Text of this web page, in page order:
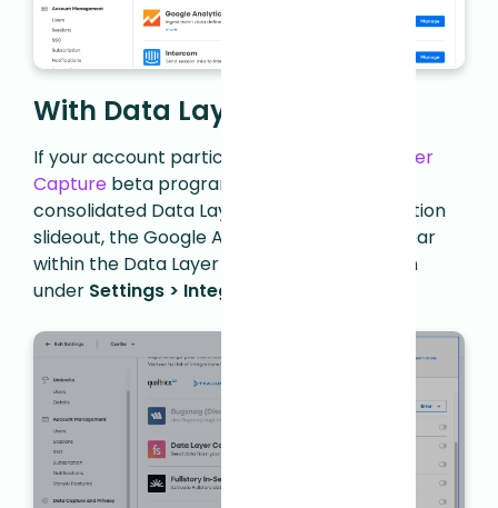
With Data Layer Capture
If your account participated in the
Data Layer
Capture beta program that introduced a
consolidated Data Layer Capture configuration
slideout, the Google Analytics rulesets appear
within the Data Layer Capture configuration
under Settings > Integrations > Manage